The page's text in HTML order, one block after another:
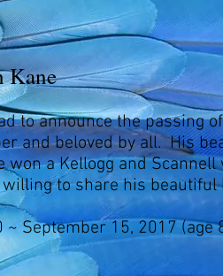
Kane
to announce the passing
and beloved by all. His
won a Kellogg and
willing to share his
~ September 15, 2017 (age